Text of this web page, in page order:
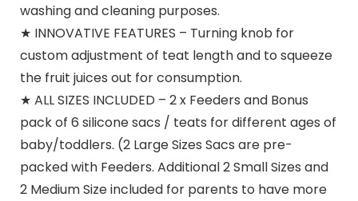
washing and cleaning purposes.
★ INNOVATIVE FEATURES – Turning knob for
custom adjustment of teat length and to squeeze
the fruit juices out for consumption.
★ ALL SIZES INCLUDED – 2 x Feeders and Bonus
pack of 6 silicone sacs / teats for different ages of
baby/toddlers. (2 Large Sizes Sacs are pre-
packed with Feeders. Additional 2 Small Sizes and
2 Medium Size included for parents to have more